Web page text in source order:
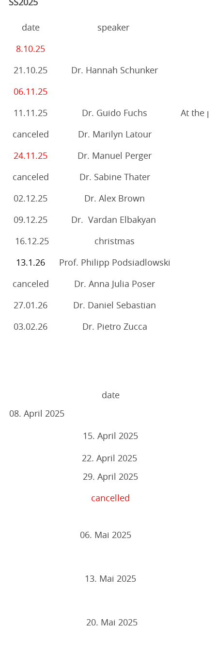
SS2025
date speaker
8.10.25
21.10.25 Dr. Hannah Schunker
06.11.25
11.11.25 Dr. Guido Fuchs At the
canceled Dr. Marilyn Latour
24.11.25 Dr. Manuel Perger
canceled Dr. Sabine Thater
02.12.25 Dr. Alex Brown
09.12.25 Dr. Vardan Elbakyan
16.12.25 christmas
13.1.26 Prof. Philipp Podsiadlowski
canceled Dr. Anna Julia Poser
27.01.26 Dr. Daniel Sebastian
03.02.26 Dr. Pietro Zucca
date
08. April 2025
15. April 2025
22. April 2025
29. April 2025
cancelled
06. Mai 2025
13. Mai 2025
20. Mai 2025